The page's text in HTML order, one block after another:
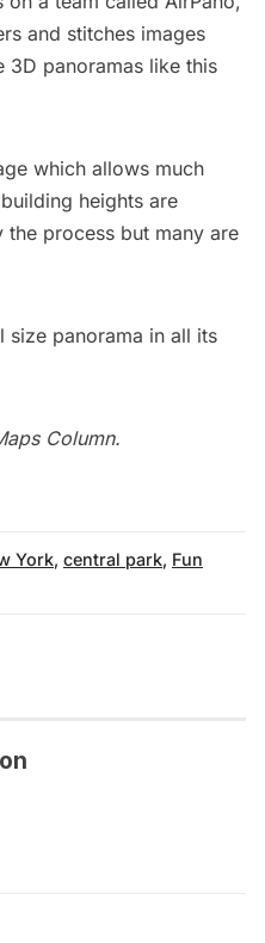
and stitches images
3D panoramas like this
which allows much
heights are
process but many are
size panorama in all its
Column.
York, central park, Fun